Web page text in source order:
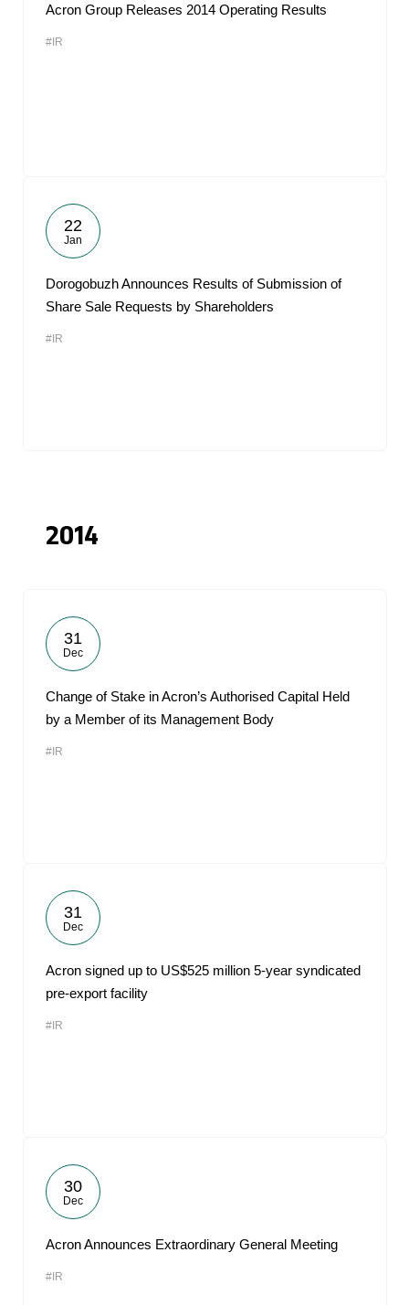
Acron Group Releases 2014 Operating Results
#IR
22
Jan
Dorogobuzh Announces Results of Submission of
Share Sale Requests by Shareholders
#IR
2014
31
Dec
Change of Stake in Acron’s Authorised Capital Held
by a Member of its Management Body
#IR
31
Dec
Acron signed up to US$525 million 5-year syndicated
pre-export facility
#IR
30
Dec
Acron Announces Extraordinary General Meeting
#IR